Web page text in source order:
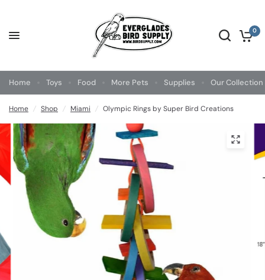
0
Home Toys Food More Pets Supplies Our Collection
Home / Shop / Miami / Olympic Rings by Super Bird Creations